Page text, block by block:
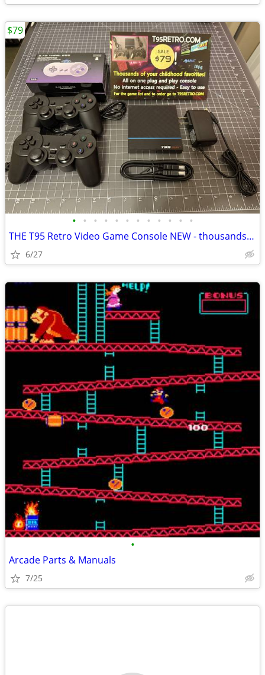
• • • • • • • • • • • •
THE T95 Retro Video Game Console NEW - thousands of classic games!
6/27
$79
•
Arcade Parts & Manuals
7/25